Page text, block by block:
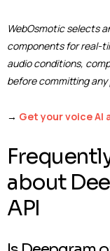
WebOsmotic selects
components for real-
audio conditions,
before committing
→ Get your voice
about
API